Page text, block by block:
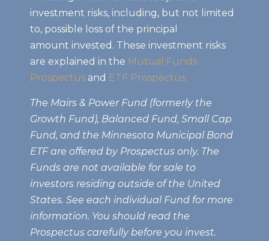
investment risks, including, but not limited
to, possible loss of the principal
amount invested. These investment risks
are explained in the Mutual Funds
Prospectus and ETF Prospectus.
The Mairs & Power Fund (formerly the
Growth Fund), Balanced Fund, Small Cap
Fund, and the Minnesota Municipal Bond
ETF are offered by Prospectus only. The
Funds are not available for sale to
investors residing outside of the United
States. See each individual Fund for more
information. You should read the
Prospectus carefully before you invest.